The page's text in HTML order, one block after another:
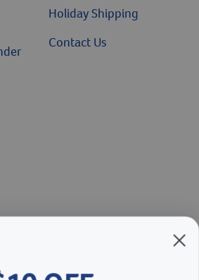
Holiday Shipping
Contact Us
OFF
Order of $99+